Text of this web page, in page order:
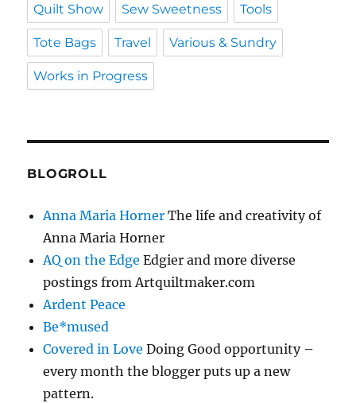
Quilt Show Sew Sweetness Tools
Tote Bags Travel Various & Sundry
Works in Progress
BLOGROLL
Anna Maria Horner The life and creativity of
Anna Maria Horner
AQ on the Edge Edgier and more diverse
postings from Artquiltmaker.com
Ardent Peace
Be*mused
Covered in Love Doing Good opportunity –
every month the blogger puts up a new
pattern.